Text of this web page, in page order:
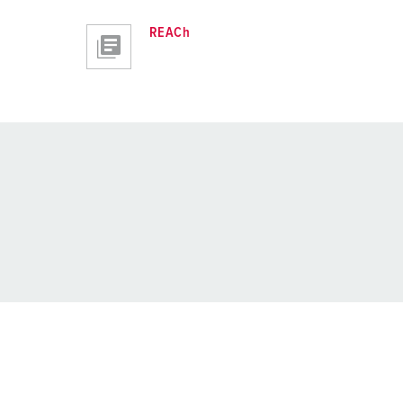
REACh